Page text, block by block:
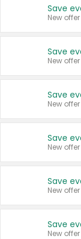
New offer
New offer
New offer
New offer
New offer
New offer